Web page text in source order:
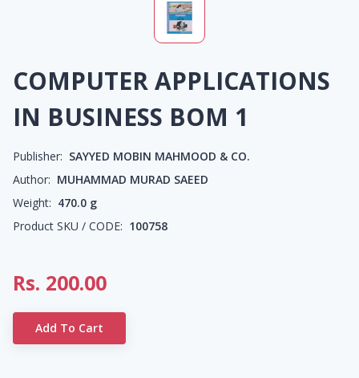
COMPUTER APPLICATIONS
IN BUSINESS BOM 1
Publisher: SAYYED MOBIN MAHMOOD & CO.
Author: MUHAMMAD MURAD SAEED
Weight: 470.0 g
Product SKU / CODE: 100758
Rs. 200.00
Add To Cart